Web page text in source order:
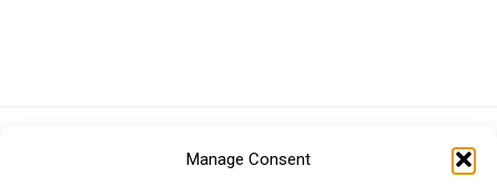
Manage Consent
Japanese Yen (JPY)Swedish Krona (SEK)